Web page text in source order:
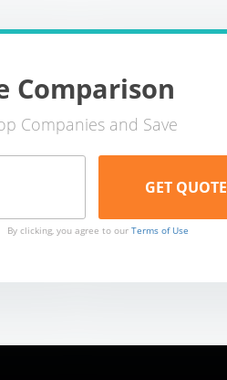
Comparison
Companies and Save
By clicking, you agree to our Terms of Use